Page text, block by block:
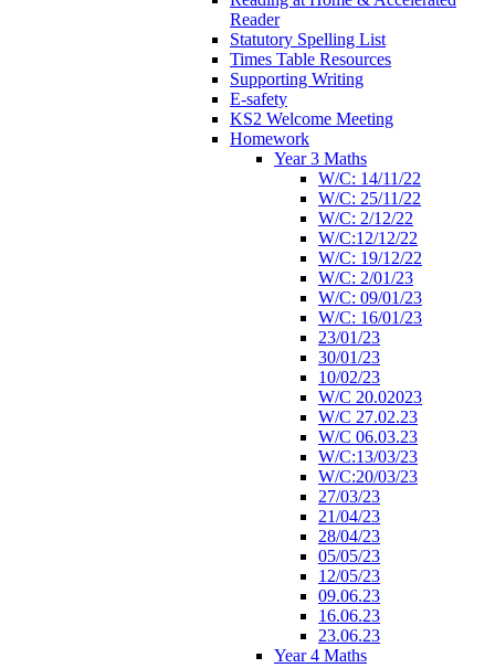
Reader
Statutory Spelling List
Times Table Resources
Supporting Writing
E-safety
KS2 Welcome Meeting
Homework
Year 3 Maths
W/C: 14/11/22
W/C: 25/11/22
W/C: 2/12/22
W/C:12/12/22
W/C: 19/12/22
W/C: 2/01/23
W/C: 09/01/23
W/C: 16/01/23
23/01/23
30/01/23
10/02/23
W/C 20.02023
W/C 27.02.23
W/C 06.03.23
W/C:13/03/23
W/C:20/03/23
27/03/23
21/04/23
28/04/23
05/05/23
12/05/23
09.06.23
16.06.23
23.06.23
Year 4 Maths